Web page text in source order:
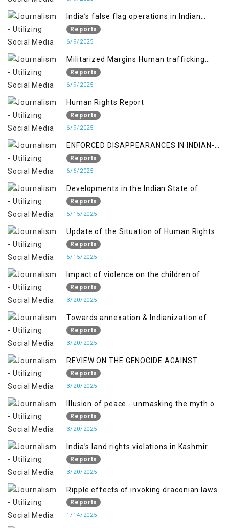
India’s false flag operations in Indian
occupied territory of Jammu and Kashmir
Reports
6/9/2025
Militarized Margins Human trafficking
gendered violence and state complicity in
occupied Kashmir
Reports
6/9/2025
Human Rights Report
Reports
6/9/2025
ENFORCED DISAPPEARANCES IN INDIAN-
OCCUPIED JAMMU AND KASHMIR
Reports
6/6/2025
Developments in the Indian State of
Jammu and Kashmir from June 2016 to
April 2018, and General Human Rights
and Gilgit-Baltistan
Reports
5/15/2025
Update of the Situation of Human Rights
in Indian-Administered Kashmir and
Pakistan-Administered Kashmir from May
Reports
5/15/2025
Impact of violence on the children of
Jammu and Kashmir”
Reports
3/20/2025
Towards annexation & Indianization of
Kashmir in broad daylight
Reports
3/20/2025
REVIEW ON THE GENOCIDE AGAINST
PALESTINE
Reports
3/20/2025
Illusion of peace - unmasking the myth of
normalcy in Indian occupied Kashmir
Reports
3/20/2025
India’s land rights violations in Kashmir
Reports
3/20/2025
Ripple effects of invoking draconian laws
Reports
1/14/2025